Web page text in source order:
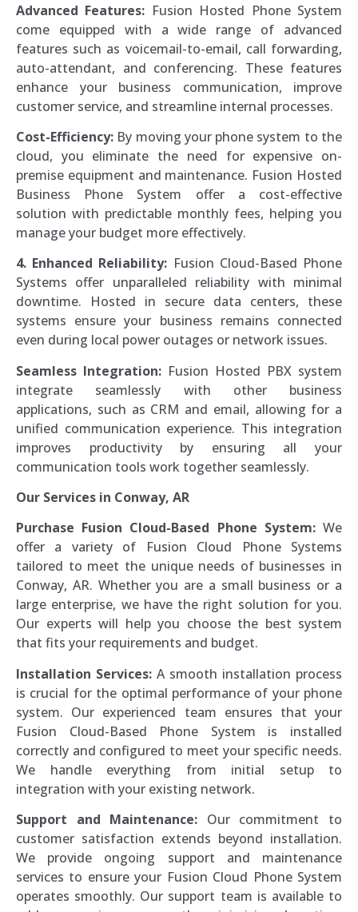
Advanced Features: Fusion Hosted Phone System
come equipped with a wide range of advanced
features such as voicemail-to-email, call forwarding,
auto-attendant, and conferencing. These features
enhance your business communication, improve
customer service, and streamline internal processes.
Cost-Efficiency: By moving your phone system to the
cloud, you eliminate the need for expensive on-
premise equipment and maintenance. Fusion Hosted
Business Phone System offer a cost-effective
solution with predictable monthly fees, helping you
manage your budget more effectively.
4. Enhanced Reliability: Fusion Cloud-Based Phone
Systems offer unparalleled reliability with minimal
downtime. Hosted in secure data centers, these
systems ensure your business remains connected
even during local power outages or network issues.
Seamless Integration: Fusion Hosted PBX system
integrate seamlessly with other business
applications, such as CRM and email, allowing for a
unified communication experience. This integration
improves productivity by ensuring all your
communication tools work together seamlessly.
Our Services in Conway, AR
Purchase Fusion Cloud-Based Phone System:We
offer a variety of Fusion Cloud Phone Systems
tailored to meet the unique needs of businesses in
Conway, AR. Whether you are a small business or a
large enterprise, we have the right solution for you.
Our experts will help you choose the best system
that fits your requirements and budget.
Installation Services: A smooth installation process
is crucial for the optimal performance of your phone
system. Our experienced team ensures that your
Fusion Cloud-Based Phone System is installed
correctly and configured to meet your specific needs.
We handle everything from initial setup to
integration with your existing network.
Support and Maintenance: Our commitment to
customer satisfaction extends beyond installation.
We provide ongoing support and maintenance
services to ensure your Fusion Cloud Phone System
operates smoothly. Our support team is available to